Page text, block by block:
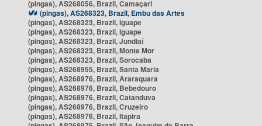
(pingas), AS268056, Brazil, Camaçari
(pingas), AS268323, Brazil, Embu das Artes
(pingas), AS268323, Brazil, Iguape
(pingas), AS268323, Brazil, Iguape
(pingas), AS268323, Brazil, Jundiaí
(pingas), AS268323, Brazil, Monte Mor
(pingas), AS268323, Brazil, Sorocaba
(pingas), AS268955, Brazil, Santa Maria
(pingas), AS268976, Brazil, Araraquara
(pingas), AS268976, Brazil, Bebedouro
(pingas), AS268976, Brazil, Catanduva
(pingas), AS268976, Brazil, Cruzeiro
(pingas), AS268976, Brazil, Itapira